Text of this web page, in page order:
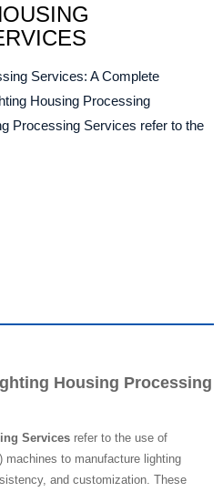
Services: A Complete
Housing Processing
Processing Services refer to the
Housing Processing
Services refer to the use of
machines to manufacture lighting
and customization. These